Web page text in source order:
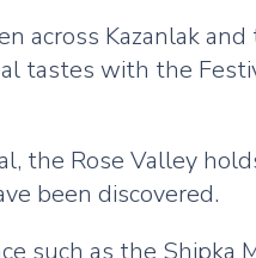
across Kazanlak
tastes with the
the Rose Valley
been discovered.
such as the Shipka